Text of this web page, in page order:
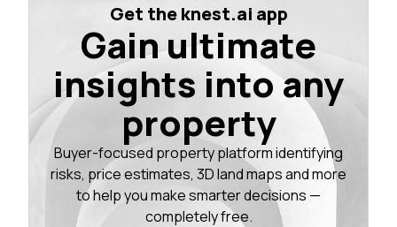
Get the knest.ai app
Gain ultimate
insights into any
property
Buyer-focused property platform identifying
risks, price estimates, 3D land maps and more
to help you make smarter decisions —
completely free.